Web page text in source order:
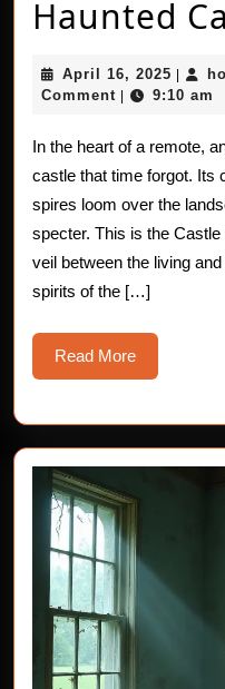
Haunted
April 16, 2025 April
16,
Comment
9:10 am
In the heart of a remote,
castle that time forgot. Its
spires loom over the
specter. This is the
veil between the living
spirits of the […]
Read MoreRead
More